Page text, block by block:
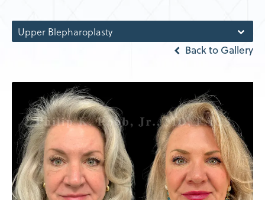
Upper Blepharoplasty
Back to Gallery